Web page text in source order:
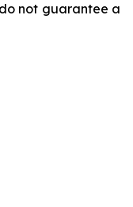
not guarantee a